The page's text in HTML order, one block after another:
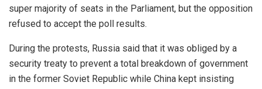
super majority of seats in the Parliament, but the opposition
refused to accept the poll results.
During the protests, Russia said that it was obliged by a
security treaty to prevent a total breakdown of government
in the former Soviet Republic while China kept insisting